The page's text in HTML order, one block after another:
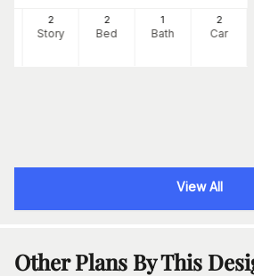
2
Story
2
Bed
1
Bath
2
Car
View All
Other Plans By This